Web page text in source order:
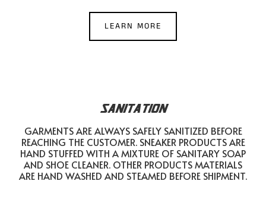
LEARN MORE
SANITATION
GARMENTS ARE ALWAYS SAFELY SANITIZED BEFORE
REACHING THE CUSTOMER. SNEAKER PRODUCTS ARE
HAND STUFFED WITH A MIXTURE OF SANITARY SOAP
AND SHOE CLEANER. OTHER PRODUCTS MATERIALS
ARE HAND WASHED AND STEAMED BEFORE SHIPMENT.